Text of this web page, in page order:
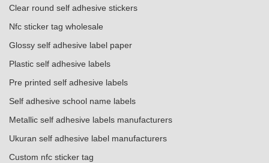
Clear round self adhesive stickers
Nfc sticker tag wholesale
Glossy self adhesive label paper
Plastic self adhesive labels
Pre printed self adhesive labels
Self adhesive school name labels
Metallic self adhesive labels manufacturers
Ukuran self adhesive label manufacturers
Custom nfc sticker tag